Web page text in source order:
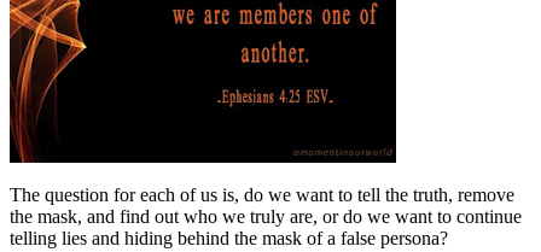
The question for each of us is, do we want to tell the truth, remove
the mask, and find out who we truly are, or do we want to continue
telling lies and hiding behind the mask of a false persona?